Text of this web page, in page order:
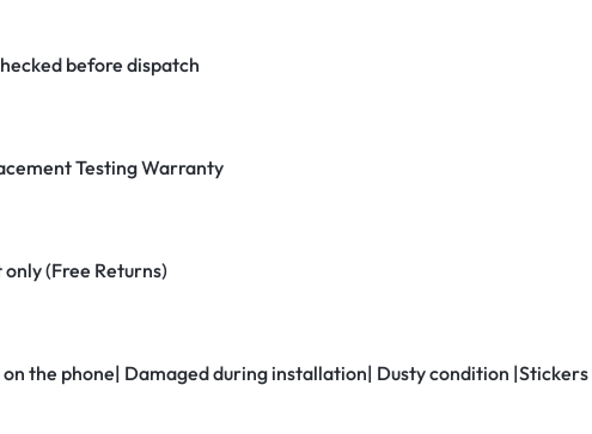
before dispatch
Testing Warranty
(Free Returns)
the phone| Damaged during installation| Dusty condition